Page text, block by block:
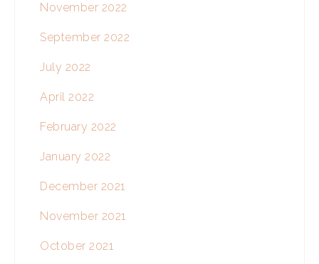
November 2022
September 2022
July 2022
April 2022
February 2022
January 2022
December 2021
November 2021
October 2021